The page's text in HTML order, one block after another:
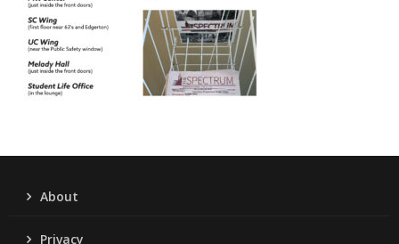
About
Privacy